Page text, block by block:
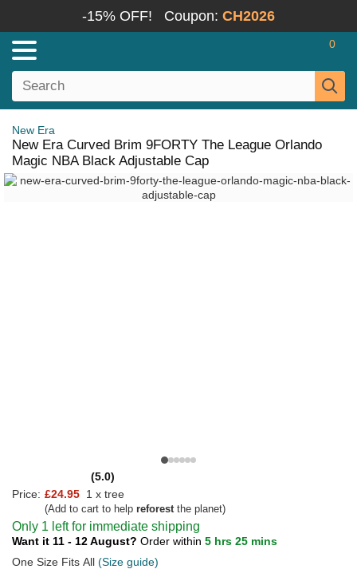
-15% OFF! Coupon: CH2026
0
New Era
New Era Curved Brim 9FORTY The League Orlando
Magic NBA Black Adjustable Cap
(5.0)
Price: £24.95 1 x tree
(Add to cart to help reforestthe planet)
Only 1 left for immediate shipping
Want it 11 - 12 August? Order within 5 hrs 25 mins
One Size Fits All (Size guide)